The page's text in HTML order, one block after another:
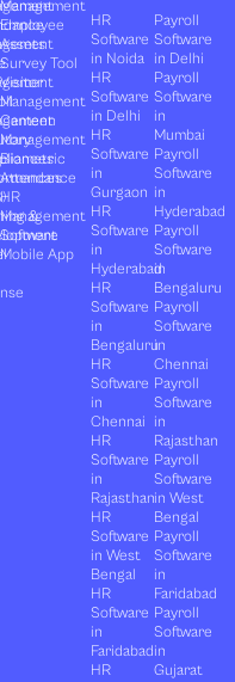
&
Management
Employee
Assets
Survey Tool
Visitor
Management
Canteen
Management
Biometric
Attendance
HR
Management
Software
Mobile App
HR
Software
in Noida
HR
Software
in Delhi
HR
Software
in
Gurgaon
HR
Software
in
Hyderabad
HR
Software
in
Bengaluru
HR
Software
in
Chennai
HR
Software
in
Rajasthan
HR
Software
in West
Bengal
HR
Software
in
Faridabad
HR
Payroll
Software
in Delhi
Payroll
Software
in
Mumbai
Payroll
Software
in
Hyderabad
Payroll
Software
in
Bengaluru
Payroll
Software
in
Chennai
Payroll
Software
in
Rajasthan
Payroll
Software
in West
Bengal
Payroll
Software
in
Faridabad
Payroll
Software
in
Gujarat